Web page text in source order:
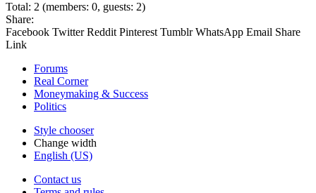
Total: 2 (members: 0, guests: 2)
Share:
Facebook Twitter Reddit Pinterest Tumblr WhatsApp Email Share
Link
Forums
Real Corner
Moneymaking & Success
Politics
Style chooser
Change width
English (US)
Contact us